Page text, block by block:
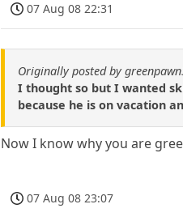
07 Aug 08 22:31
Originally posted by
I thought so but I wanted
because he is on vacation
Now I know why you are
07 Aug 08 23:07